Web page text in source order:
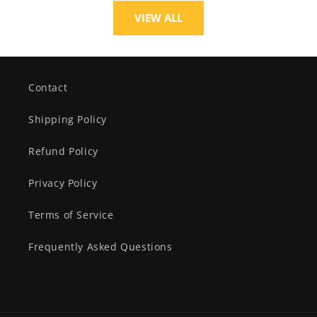
VIEW ALL
Contact
Shipping Policy
Refund Policy
Privacy Policy
Terms of Service
Frequently Asked Questions